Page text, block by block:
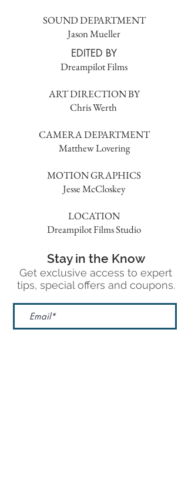
SOUND DEPARTMENT
Jason Mueller
EDITED BY
Dreampilot Films
ART DIRECTION BY
Chris Werth
CAMERA DEPARTMENT
Matthew Lovering
MOTION GRAPHICS
Jesse McCloskey
LOCATION
Dreampilot Films Studio
Stay in the Know
Get exclusive access to expert
tips, special offers and coupons.